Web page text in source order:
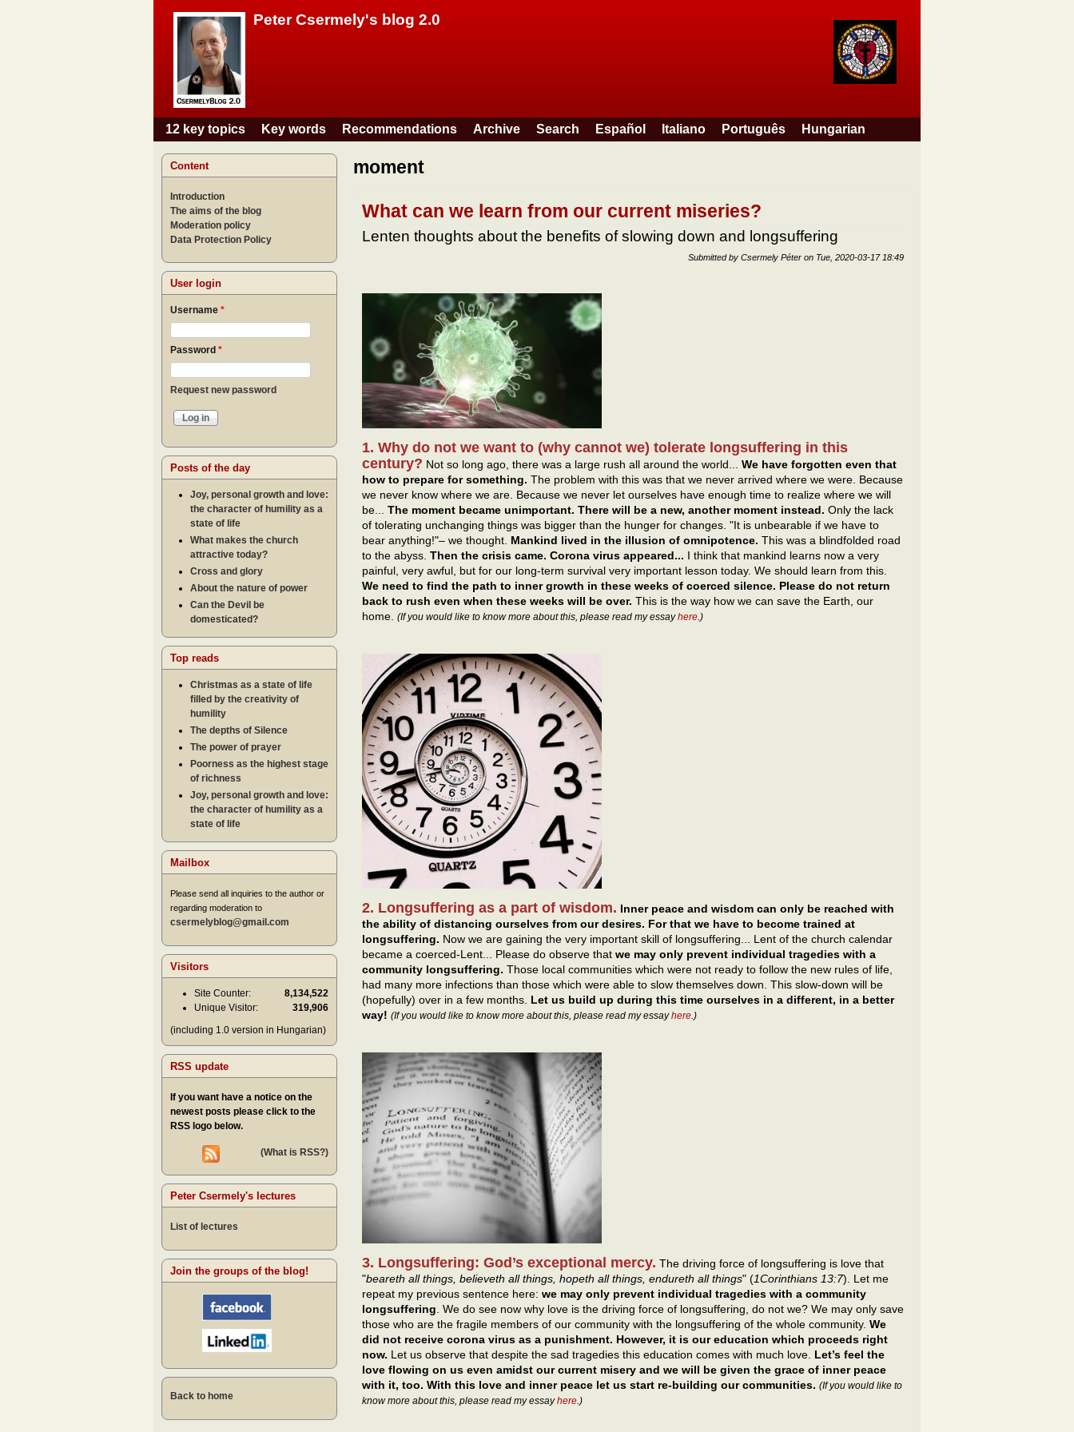
Peter Csermely's blog 2.0
Main menu
12 key topics Key words Recommendations Archive Search Español Italiano Português Hungarian
moment
What can we learn from our current miseries?
Lenten thoughts about the benefits of slowing down and longsuffering
Submitted by Csermely Péter on Tue, 2020-03-17 18:49
1. Why do not we want to (why cannot we) tolerate longsuffering in this
century? Not so long ago, there was a large rush all around the world... We have forgotten even that
how to prepare for something. The problem with this was that we never arrived where we were. Because
we never know where we are. Because we never let ourselves have enough time to realize where we will
be... The moment became unimportant. There will be a new, another moment instead. Only the lack
of tolerating unchanging things was bigger than the hunger for changes. "It is unbearable if we have to
bear anything!"– we thought. Mankind lived in the illusion of omnipotence. This was a blindfolded road
to the abyss. Then the crisis came. Corona virus appeared... I think that mankind learns now a very
painful, very awful, but for our long-term survival very important lesson today. We should learn from this.
We need to find the path to inner growth in these weeks of coerced silence. Please do not return
back to rush even when these weeks will be over. This is the way how we can save the Earth, our
home. (If you would like to know more about this, please read my essayhere.)
2. Longsuffering as a part of wisdom. Inner peace and wisdom can only be reached with
the ability of distancing ourselves from our desires. For that we have to become trained at
longsuffering. Now we are gaining the very important skill of longsuffering... Lent of the church calendar
became a coerced-Lent... Please do observe that we may only prevent individual tragedies with a
community longsuffering. Those local communities which were not ready to follow the new rules of life,
had many more infections than those which were able to slow themselves down. This slow-down will be
(hopefully) over in a few months. Let us build up during this time ourselves in a different, in a better
way! (If you would like to know more about this, please read my essayhere .)
3. Longsuffering: God’s exceptional mercy. The driving force of longsuffering is love that
"beareth all things, believeth all things, hopeth all things, endureth all things" (1Corinthians 13:7). Let me
repeat my previous sentence here: we may only prevent individual tragedies with a community
longsuffering . We do see now why love is the driving force of longsuffering, do not we? We may only save
those who are the fragile members of our community with the longsuffering of the whole community. We
did not receive corona virus as a punishment. However, it is our education which proceeds right
now. Let us observe that despite the sad tragedies this education comes with much love. Let’s feel the
love flowing on us even amidst our current misery and we will be given the grace of inner peace
with it, too. With this love and inner peace let us start re-building our communities. (If you would like to
know more about this, please read my essayhere .)
Content
Introduction
The aims of the blog
Moderation policy
Data Protection Policy
User login
Username *
Password *
Request new password
Posts of the day
Joy, personal growth and love:
the character of humility as a
state of life
What makes the church
attractive today?
Cross and glory
About the nature of power
Can the Devil be
domesticated?
Top reads
Christmas as a state of life
filled by the creativity of
humility
The depths of Silence
The power of prayer
Poorness as the highest stage
of richness
Joy, personal growth and love:
the character of humility as a
state of life
Mailbox
Please send all inquiries to the author or
regarding moderation to
csermelyblog@gmail.com
Visitors
Site Counter:
8,134,522
Unique Visitor:
319,906
(including 1.0 version in Hungarian)
RSS update
If you want have a notice on the
newest posts please click to the
RSS logo below.
(What is RSS?)
Peter Csermely's lectures
List of lectures
Join the groups of the blog!
Back to home